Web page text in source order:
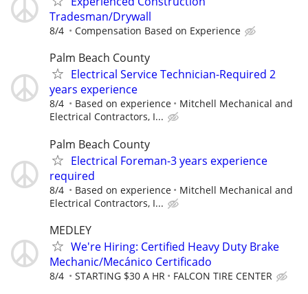
Tradesman/Drywall
8/4 Compensation Based on Experience
Palm Beach County
Electrical Service Technician-Required 2
years experience
8/4 Based on experience
Mitchell Mechanical and
Electrical Contractors, I...
Palm Beach County
Electrical Foreman-3 years experience
required
8/4 Based on experience
Mitchell Mechanical and
Electrical Contractors, I...
MEDLEY
We're Hiring: Certified Heavy Duty Brake
Mechanic/Mecánico Certificado
8/4 STARTING $30 A HR FALCON TIRE CENTER